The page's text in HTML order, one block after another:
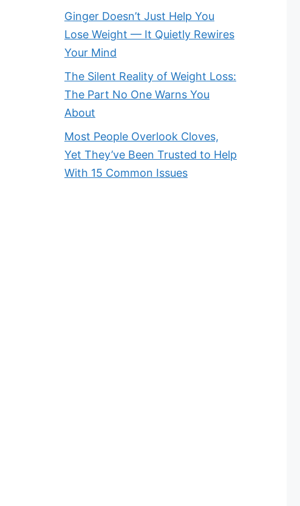
Ginger Doesn’t Just Help You
Lose Weight — It Quietly Rewires
Your Mind
The Silent Reality of Weight Loss:
The Part No One Warns You
About
Most People Overlook Cloves,
Yet They’ve Been Trusted to Help
With 15 Common Issues